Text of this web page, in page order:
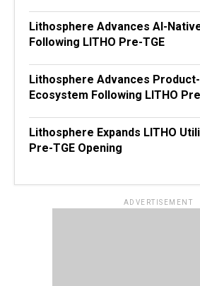
Lithosphere Advances AI-
Following LITHO Pre-TGE
Lithosphere Advances
Ecosystem Following LITHO
Lithosphere Expands LITHO
Pre-TGE Opening
ADVERTISEMENT